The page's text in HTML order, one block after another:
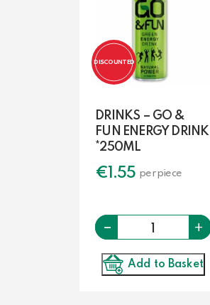
DRINKS – GO &
FUN ENERGY DRINK
*250ML
€ 1.55 per piece
- Quantity+
Add to Basket
DISCOUNTED